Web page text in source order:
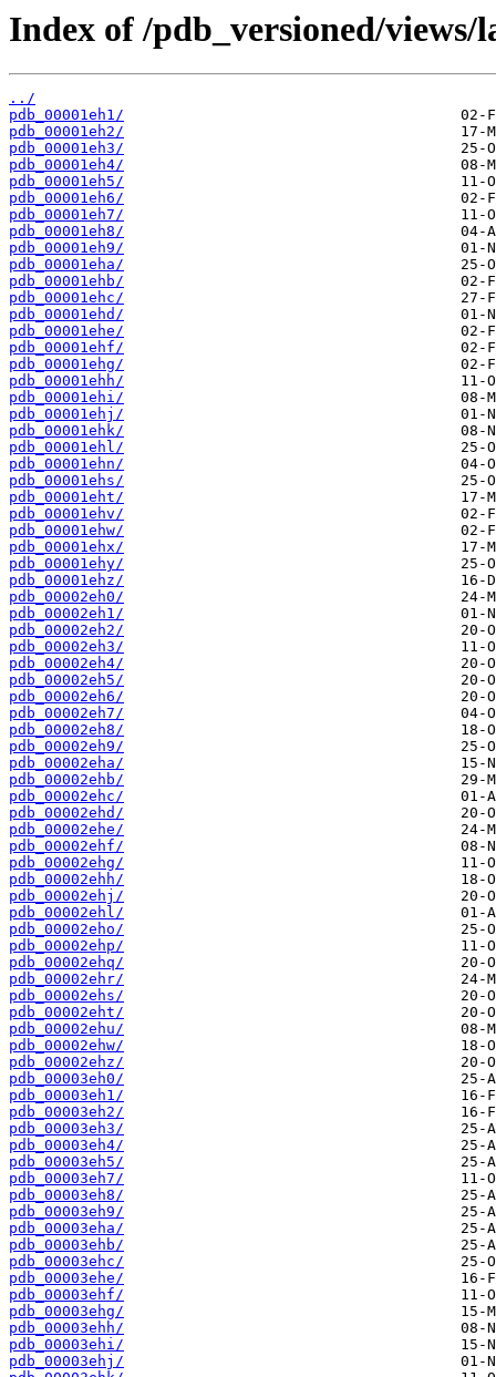
Index of /pdb_versioned/
../
pdb_00001eh1/
pdb_00001eh2/
pdb_00001eh3/
pdb_00001eh4/
pdb_00001eh5/
pdb_00001eh6/
pdb_00001eh7/
pdb_00001eh8/
pdb_00001eh9/
pdb_00001eha/
pdb_00001ehb/
pdb_00001ehc/
pdb_00001ehd/
pdb_00001ehe/
pdb_00001ehf/
pdb_00001ehg/
pdb_00001ehh/
pdb_00001ehi/
pdb_00001ehj/
pdb_00001ehk/
pdb_00001ehl/
pdb_00001ehn/
pdb_00001ehs/
pdb_00001eht/
pdb_00001ehv/
pdb_00001ehw/
pdb_00001ehx/
pdb_00001ehy/
pdb_00001ehz/
pdb_00002eh0/
pdb_00002eh1/
pdb_00002eh2/
pdb_00002eh3/
pdb_00002eh4/
pdb_00002eh5/
pdb_00002eh6/
pdb_00002eh7/
pdb_00002eh8/
pdb_00002eh9/
pdb_00002eha/
pdb_00002ehb/
pdb_00002ehc/
pdb_00002ehd/
pdb_00002ehe/
pdb_00002ehf/
pdb_00002ehg/
pdb_00002ehh/
pdb_00002ehj/
pdb_00002ehl/
pdb_00002eho/
pdb_00002ehp/
pdb_00002ehq/
pdb_00002ehr/
pdb_00002ehs/
pdb_00002eht/
pdb_00002ehu/
pdb_00002ehw/
pdb_00002ehz/
pdb_00003eh0/
pdb_00003eh1/
pdb_00003eh2/
pdb_00003eh3/
pdb_00003eh4/
pdb_00003eh5/
pdb_00003eh7/
pdb_00003eh8/
pdb_00003eh9/
pdb_00003eha/
pdb_00003ehb/
pdb_00003ehc/
pdb_00003ehe/
pdb_00003ehf/
pdb_00003ehg/
pdb_00003ehh/
pdb_00003ehi/
pdb_00003ehj/